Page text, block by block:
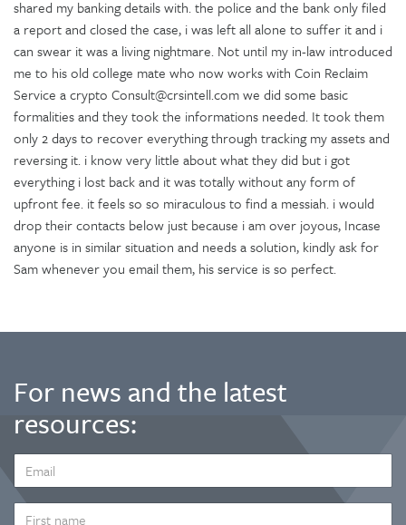
shared my banking details with. the police and the bank only filed
a report and closed the case, i was left all alone to suffer it and i
can swear it was a living nightmare. Not until my in-law introduced
me to his old college mate who now works with Coin Reclaim
Service a crypto Consult@crsintell.com we did some basic
formalities and they took the informations needed. It took them
only 2 days to recover everything through tracking my assets and
reversing it. i know very little about what they did but i got
everything i lost back and it was totally without any form of
upfront fee. it feels so so miraculous to find a messiah. i would
drop their contacts below just because i am over joyous, Incase
anyone is in similar situation and needs a solution, kindly ask for
Sam whenever you email them, his service is so perfect.
For news and the latest
resources:
ADDRESS
*